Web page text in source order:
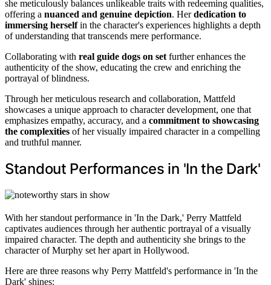
she meticulously balances unlikeable traits with redeeming qualities,
offering a nuanced and genuine depiction. Herdedication to
immersing herselfin the character's experiences highlights a depth
of understanding that transcends mere performance.
Collaborating with real guide dogs on set further enhances the
authenticity of the show, educating the crew and enriching the
portrayal of blindness.
Through her meticulous research and collaboration, Mattfeld
showcases a unique approach to character development, one that
emphasizes empathy, accuracy, and a commitment to showcasing
the complexities of her visually impaired character in a compelling
and truthful manner.
Standout Performances in 'In the Dark'
With her standout performance in 'In the Dark,' Perry Mattfeld
captivates audiences through her authentic portrayal of a visually
impaired character. The depth and authenticity she brings to the
character of Murphy set her apart in Hollywood.
Here are three reasons why Perry Mattfeld's performance in 'In the
Dark' shines: